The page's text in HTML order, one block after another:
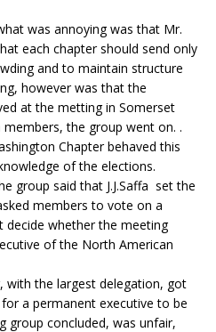
was annoying was that Mr.
each chapter should send only
and to maintain structure
however was that the
at the metting in Somerset
the group went on. .
Chapter behaved this
of the elections.
group said that J.J.Saffa set the
members to vote on a
whether the meeting
of the North American
with the largest delegation, got
a permanent executive to be
group concluded, was unfair,